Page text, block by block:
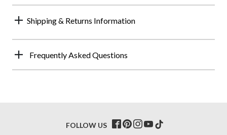
Shipping & Returns Information
Frequently Asked Questions
FOLLOW US